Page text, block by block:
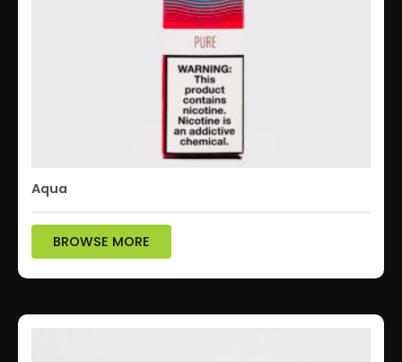
Aqua
BROWSE MORE